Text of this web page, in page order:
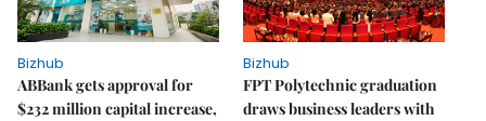
Bizhub
ABBank gets approval for
$232 million capital increase,
Bizhub
FPT Polytechnic graduation
draws business leaders with